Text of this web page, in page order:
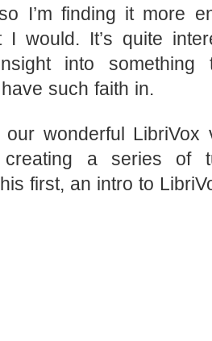
I’m finding it more
I would. It’s quite
into something
such faith in.
wonderful LibriVox
creating a series of
his first, an intro to